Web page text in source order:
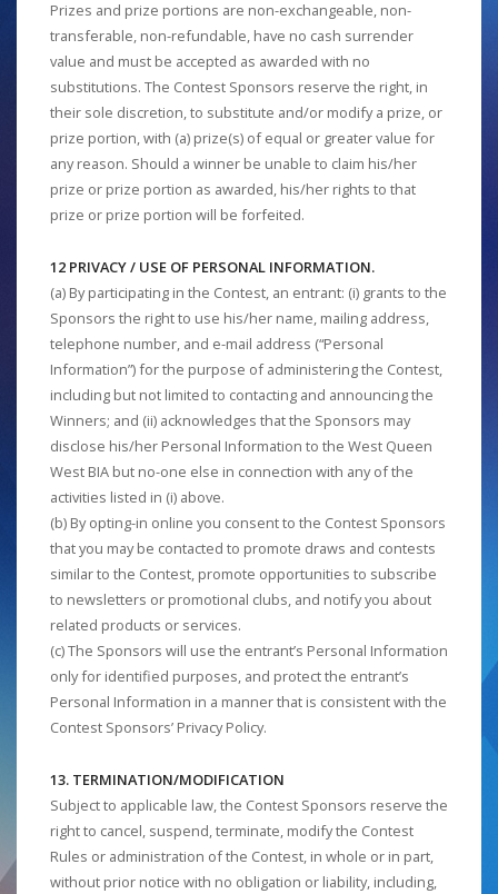
Prizes and prize portions are non-exchangeable, non-
transferable, non-refundable, have no cash surrender
value and must be accepted as awarded with no
substitutions. The Contest Sponsors reserve the right, in
their sole discretion, to substitute and/or modify a prize, or
prize portion, with (a) prize(s) of equal or greater value for
any reason. Should a winner be unable to claim his/her
prize or prize portion as awarded, his/her rights to that
prize or prize portion will be forfeited.
12 PRIVACY / USE OF PERSONAL INFORMATION.
(a) By participating in the Contest, an entrant: (i) grants to the
Sponsors the right to use his/her name, mailing address,
telephone number, and e-mail address (“Personal
Information”) for the purpose of administering the Contest,
including but not limited to contacting and announcing the
Winners; and (ii) acknowledges that the Sponsors may
disclose his/her Personal Information to the West Queen
West BIA but no-one else in connection with any of the
activities listed in (i) above.
(b) By opting-in online you consent to the Contest Sponsors
that you may be contacted to promote draws and contests
similar to the Contest, promote opportunities to subscribe
to newsletters or promotional clubs, and notify you about
related products or services.
(c) The Sponsors will use the entrant’s Personal Information
only for identified purposes, and protect the entrant’s
Personal Information in a manner that is consistent with the
Contest Sponsors’ Privacy Policy.
13. TERMINATION/MODIFICATION
Subject to applicable law, the Contest Sponsors reserve the
right to cancel, suspend, terminate, modify the Contest
Rules or administration of the Contest, in whole or in part,
without prior notice with no obligation or liability, including,